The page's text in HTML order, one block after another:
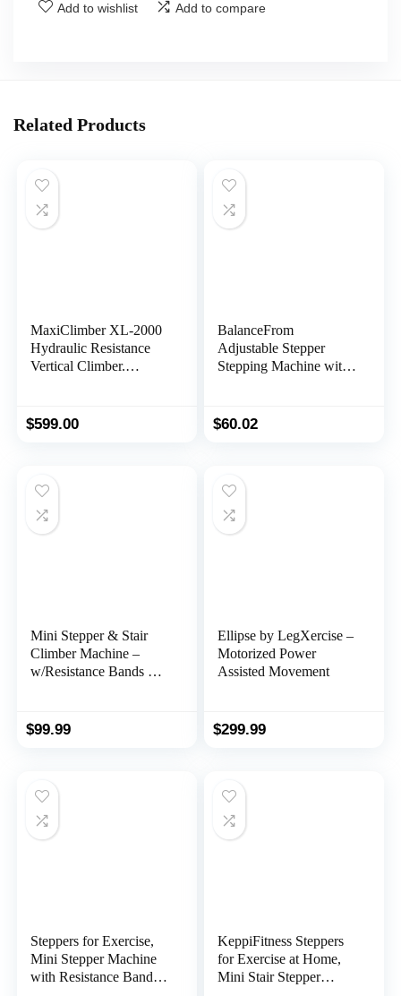
Add to wishlist Add to compare
Related Products
MaxiClimber XL-2000
Hydraulic Resistance
Vertical Climber.
Exercise for Maximum
Mainframe, Free Fitness
App.
$599.00
BalanceFrom
Adjustable Stepper
Stepping Machine with
$60.02
Mini Stepper & Stair
Climber Machine –
w/Resistance Bands Set
$99.99
Ellipse by LegXercise –
Motorized Power
Assisted Movement
$299.99
Steppers for Exercise,
Mini Stepper Machine
with Resistance Bands
KeppiFitness Steppers
for Exercise at Home,
Mini Stair Stepper